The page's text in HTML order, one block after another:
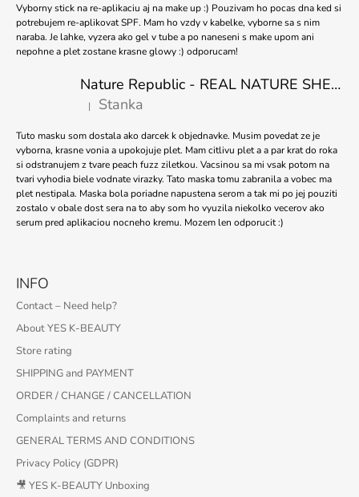
Vyborny stick na re-aplikaciu aj na make up :) Pouzivam ho pocas dna ked si
potrebujem re-aplikovat SPF. Mam ho vzdy v kabelke, vyborne sa s nim
naraba. Je lahke, vyzera ako gel v tube a po naneseni s make upom ani
nepohne a plet zostane krasne glowy :) odporucam!
Nature Republic - REAL NATURE SHEET MASK TEA TREE 23ml
The product rating is 5 out of 5 stars.
| Stanka
Tuto masku som dostala ako darcek k objednavke. Musim povedat ze je
vyborna, krasne vonia a upokojuje plet. Mam citlivu plet a a par krat do roka
si odstranujem z tvare peach fuzz ziletkou. Vacsinou sa mi vsak potom na
tvari vyhodia biele vodnate virazky. Tato maska tomu zabranila a vobec ma
plet nestipala. Maska bola poriadne napustena serom a tak mi po jej pouziti
zostalo v obale dost sera na to aby som ho vyuzila niekolko vecerov ako
serum pred aplikaciou nocneho kremu. Mozem len odporucit :)
INFO
Contact – Need help?
About YES K-BEAUTY
Store rating
SHIPPING and PAYMENT
ORDER / CHANGE / CANCELLATION
Complaints and returns
GENERAL TERMS AND CONDITIONS
Privacy Policy (GDPR)
🎥 YES K-BEAUTY Unboxing